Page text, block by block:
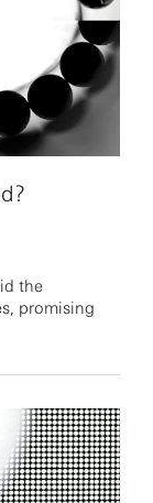
the
promising